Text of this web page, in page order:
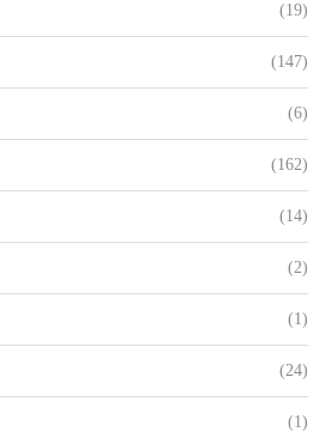
(19)
(147)
(6)
(162)
(14)
(2)
(1)
(24)
(1)